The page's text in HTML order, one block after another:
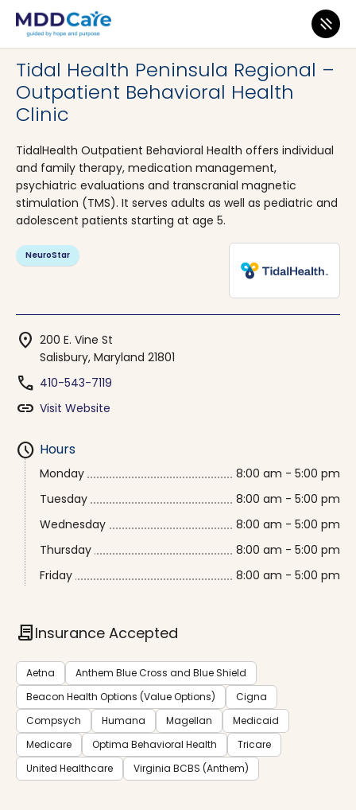
MDD Care>Clinics>
Tidal Health Peninsula Regional –
Outpatient Behavioral Health
Clinic
TidalHealth Outpatient Behavioral Health offers individual
and family therapy, medication management,
psychiatric evaluations and transcranial magnetic
stimulation (TMS). It serves adults as well as pediatric and
adolescent patients starting at age 5.
NeuroStar
location_on 200 E. Vine St
Salisbury, Maryland 21801
phone 410-543-7119
link Visit Website
schedule Hours
Monday
8:00 am - 5:00 pm
Tuesday
8:00 am - 5:00 pm
Wednesday
8:00 am - 5:00 pm
Thursday
8:00 am - 5:00 pm
Friday
8:00 am - 5:00 pm
contractInsurance Accepted
Aetna
Anthem Blue Cross and Blue Shield
Beacon Health Options (Value Options)
Cigna
Compsych
Humana Magellan
Medicaid
Medicare
Optima Behavioral Health
Tricare
United Healthcare
Virginia BCBS (Anthem)